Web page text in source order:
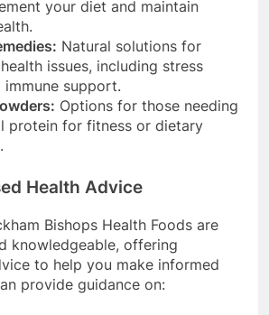
your diet and maintain
Natural solutions for
issues, including stress
immune support.
Options for those needing
protein for fitness or dietary
Health Advice
Bishops Health Foods are
knowledgeable, offering
to help you make informed
provide guidance on: